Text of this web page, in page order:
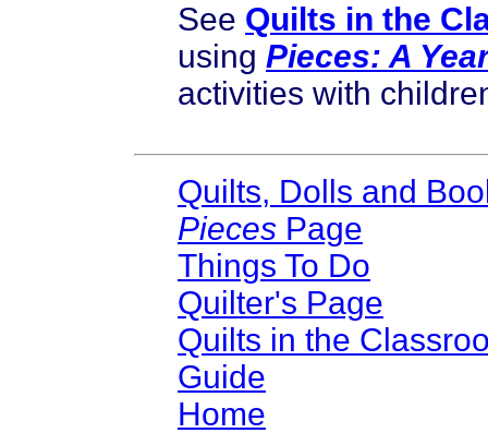
See Quilts in the
using Pieces: A
activities with
Quilts, Dolls and
Pieces Page
Things To Do
Quilter's Page
Quilts in the
Guide
Home